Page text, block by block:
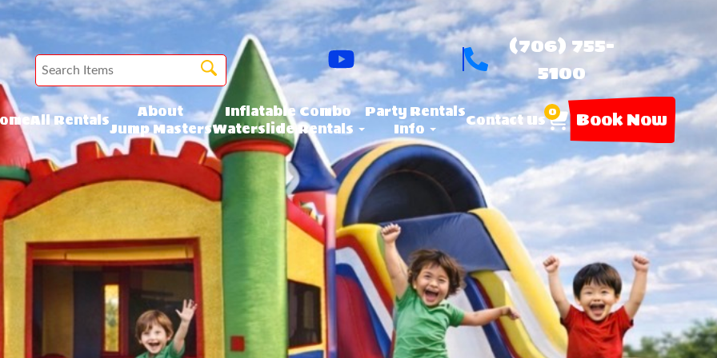
(706) 755-
5100
All Rentals
About
Jump Masters
Inflatable Combo
Waterslide Rentals
Party Rentals
Info
Contact Us0 Book Now